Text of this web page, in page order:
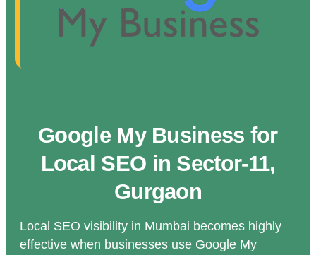
Google My Business for
Local SEO in Sector-11,
Gurgaon
Local SEO visibility in Mumbai becomes highly
effective when businesses use Google My